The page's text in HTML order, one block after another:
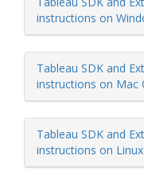
instructions on
Tableau SDK and
instructions on Mac
Tableau SDK and
instructions on